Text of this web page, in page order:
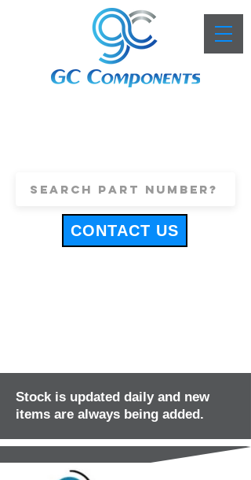
CONTACT US
Stock is updated daily and new
items are always being added.